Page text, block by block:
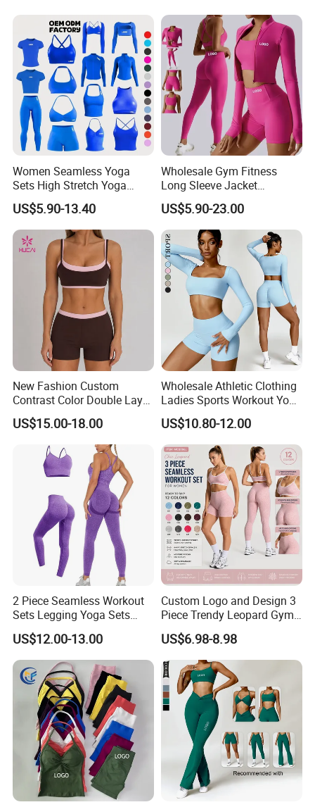
Women Seamless Yoga
Sets High Stretch Yoga
Leggings Scrunch Butt
Fitness Gym Wear Ropa
Deportiva Mujer
US$5.90-13.40
Wholesale Gym Fitness
Long Sleeve Jacket
Leggings Sports Suits
Women Fitness Yoga Set
US$5.90-23.00
New Fashion Custom
Contrast Color Double Layer
Naked-Feeling Sports Bra
Workout Fitness Outfits
Women 2 Piece Yoga Shorts
US$15.00-18.00
Wholesale Athletic Clothing
Ladies Sports Workout Yoga
Clothes Suit Seamless
Women Yoga Shorts
US$10.80-12.00
2 Piece Seamless Workout
Sets Legging Yoga Sets
with Padded Stretchy Sports
Bra
US$12.00-13.00
Custom Logo and Design 3
Piece Trendy Leopard Gym
Fitness Clothing for Women,
High Waist Workout Shorts
+ Yoga Leggings + Sports
Bra Seamless Activewear
Sets
US$6.98-8.98